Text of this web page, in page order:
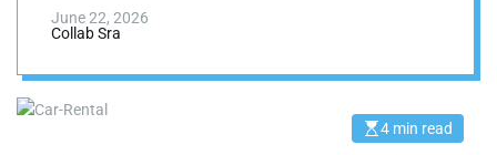
June 22, 2026
Collab Sra
E
4 min read